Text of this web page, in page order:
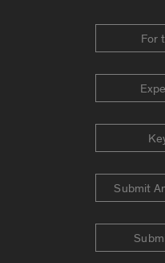
For
Submit